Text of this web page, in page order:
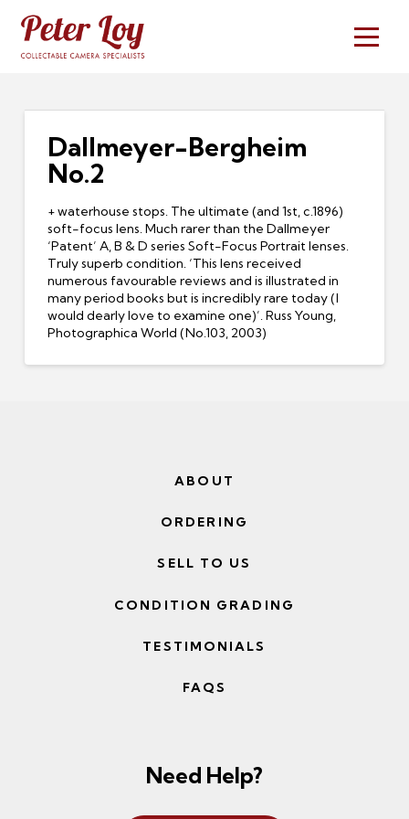
Dallmeyer-Bergheim
No.2
+ waterhouse stops. The ultimate (and 1st, c.1896)
soft-focus lens. Much rarer than the Dallmeyer
‘Patent’ A, B & D series Soft-Focus Portrait lenses.
Truly superb condition. ‘This lens received
numerous favourable reviews and is illustrated in
many period books but is incredibly rare today (I
would dearly love to examine one)’. Russ Young,
Photographica World (No.103, 2003)
ABOUT
ORDERING
SELL TO US
CONDITION GRADING
TESTIMONIALS
FAQS
Need Help?